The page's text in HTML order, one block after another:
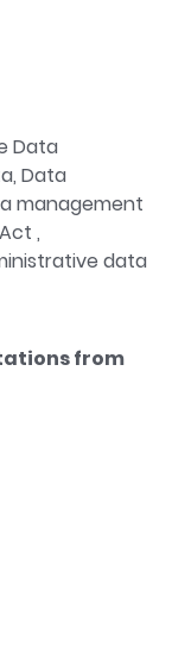
Data
Data
management
,
data
from